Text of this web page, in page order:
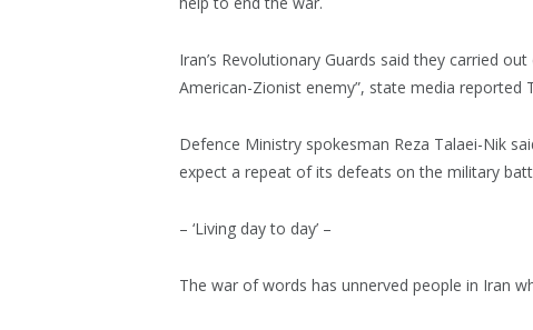
Iran’s Revolutionary Guards said they carried
American-Zionist enemy”, state media reported
Defence Ministry spokesman Reza Talaei-Nik
expect a repeat of its defeats on the military
– ‘Living day to day’ –
The war of words has unnerved people in Iran